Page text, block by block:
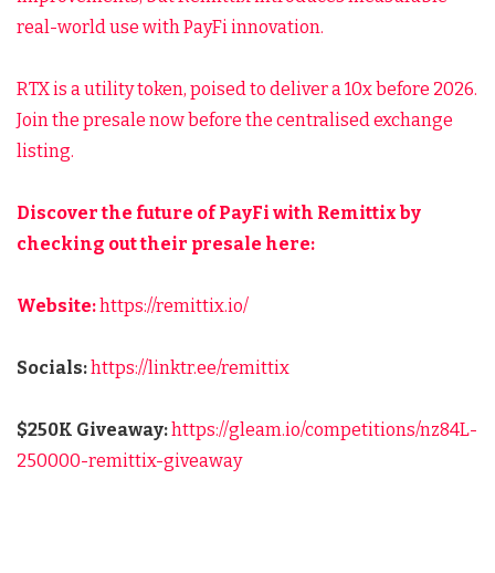
real-world use with PayFi innovation.
RTX is a utility token, poised to deliver a 10x before 2026.
Join the presale now before the centralised exchange
listing.
Discover the future of PayFi with Remittix by
checking out their presale here:
Website:https://remittix.io/
Socials:https://linktr.ee/remittix
$250K Giveaway:https://gleam.io/competitions/nz84L-
250000-remittix-giveaway